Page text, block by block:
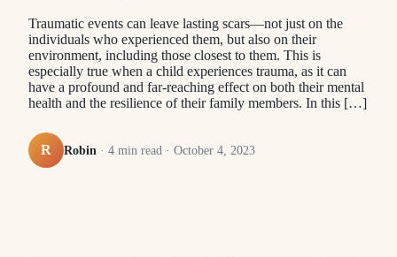
Traumatic events can leave lasting scars—not just on the
individuals who experienced them, but also on their
environment, including those closest to them. This is
especially true when a child experiences trauma, as it can
have a profound and far-reaching effect on both their mental
health and the resilience of their family members. In this […]
R Robin · 4 min read · October 4, 2023